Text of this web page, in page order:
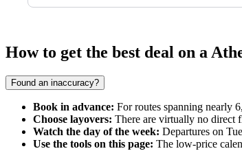
How to get the best deal on a
Found an inaccuracy?
Book in advance: For routes spanning nearly
Choose layovers: There are virtually no direct
Watch the day of the week: Departures on
Use the tools on this page: The low-price